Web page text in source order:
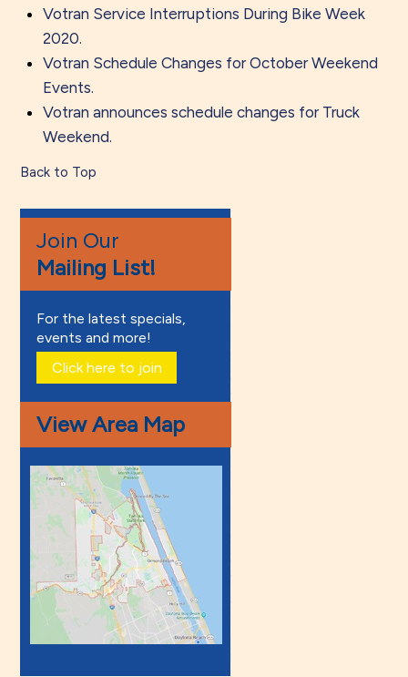
Votran Service Interruptions During Bike Week
2020.
Votran Schedule Changes for October Weekend
Events.
Votran announces schedule changes for Truck
Weekend.
Back to Top
Join Our
Mailing List!
For the latest specials,
events and more!
Click here to join
View Area Map